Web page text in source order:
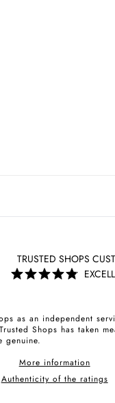
TRUSTED SHOPS
as an independent
Shops has taken
genuine.
More information
Authenticity of the ratings